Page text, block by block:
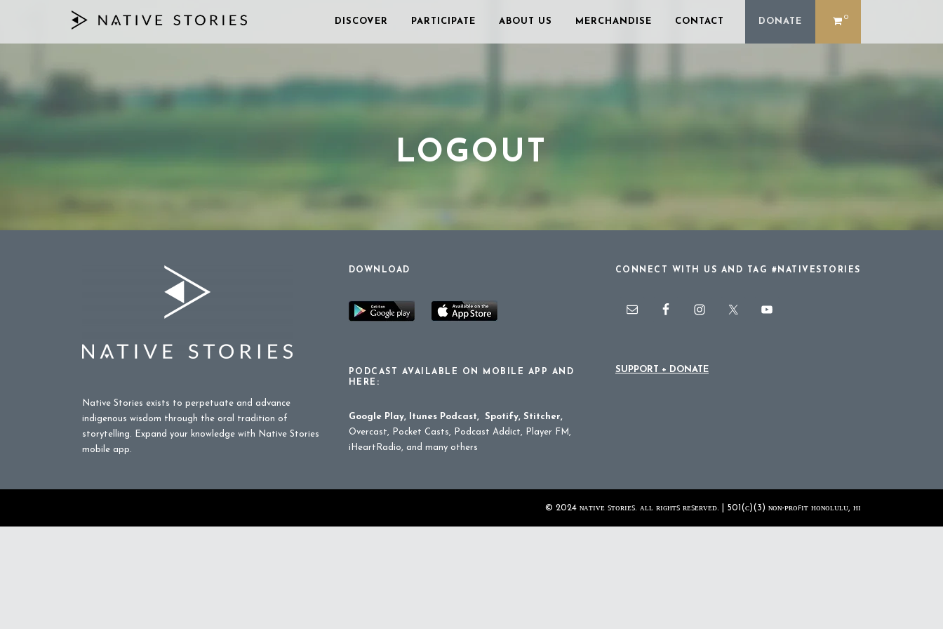
DISCOVER PARTICIPATE ABOUT US MERCHANDISE CONTACT DONATE 0
LOGOUT
Native Stories exists to perpetuate and advance
indigenous wisdom through the oral tradition of
storytelling. Expand your knowledge with Native Stories
mobile app.
DOWNLOAD
PODCAST AVAILABLE ON MOBILE APP AND
HERE:
Google Play, Itunes Podcast, Spotify, Stitcher,
Overcast, Pocket Casts, Podcast Addict, Player FM,
iHeartRadio, and many others
CONNECT WITH US AND TAG #NATIVESTORIES
SUPPORT + DONATE
© 2024 ɴᴀᴛɪᴠᴇ ꜱᴛᴏʀɪᴇꜱ. ᴀʟʟ ʀɪɢʜᴛꜱ ʀᴇꜱᴇʀᴠᴇᴅ. | 501(ᴄ)(3) ɴᴏɴ-ᴘʀᴏꜰɪᴛ ʜᴏɴᴏʟᴜʟᴜ, ʜɪ